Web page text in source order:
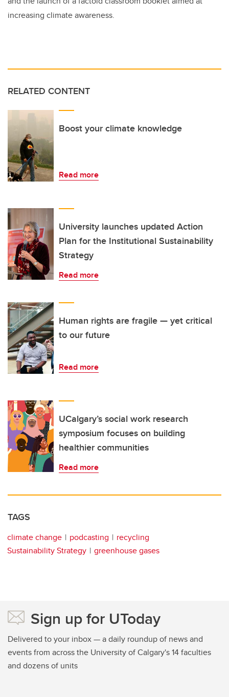
increasing climate awareness.
RELATED CONTENT
Boost your climate knowledge
Read more
University launches updated Action
Plan for the Institutional Sustainability
Strategy
Read more
Human rights are fragile — yet critical
to our future
Read more
UCalgary’s social work research
symposium focuses on building
healthier communities
Read more
TAGS
climate change podcasting
recycling
Sustainability Strategy
greenhouse gases
Sign up for UToday
Delivered to your inbox — a daily roundup of news and
events from across the University of Calgary's 14 faculties
and dozens of units